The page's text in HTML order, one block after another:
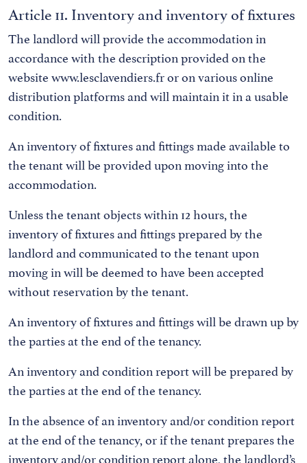
Article 11. Inventory and inventory of fixtures
The landlord will provide the accommodation in
accordance with the description provided on the
website www.lesclavendiers.fr or on various online
distribution platforms and will maintain it in a usable
condition.
An inventory of fixtures and fittings made available to
the tenant will be provided upon moving into the
accommodation.
Unless the tenant objects within 12 hours, the
inventory of fixtures and fittings prepared by the
landlord and communicated to the tenant upon
moving in will be deemed to have been accepted
without reservation by the tenant.
An inventory of fixtures and fittings will be drawn up by
the parties at the end of the tenancy.
An inventory and condition report will be prepared by
the parties at the end of the tenancy.
In the absence of an inventory and/or condition report
at the end of the tenancy, or if the tenant prepares the
inventory and/or condition report alone, the landlord’s